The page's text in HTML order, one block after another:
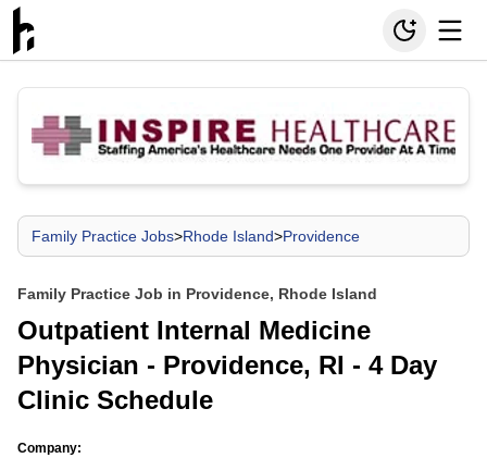
Family Practice Jobs>Rhode Island>Providence
Family Practice Job in Providence, Rhode Island
Outpatient Internal Medicine
Physician - Providence, RI - 4 Day
Clinic Schedule
Company: